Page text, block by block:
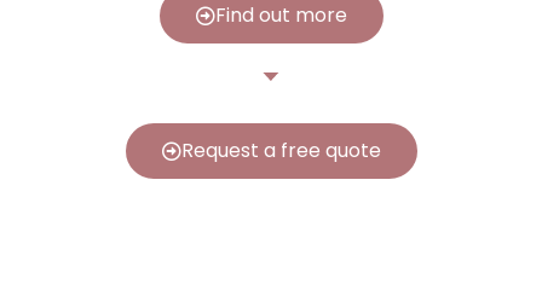
Find out more
Request a free quote